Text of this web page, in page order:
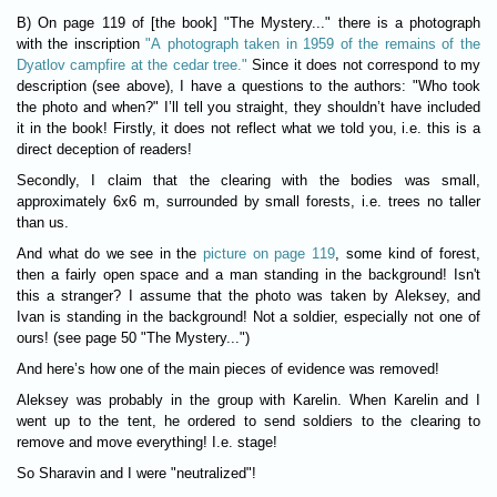
B) On page 119 of [the book] "The Mystery..." there is a photograph
with the inscription "A photograph taken in 1959 of the remains of the
Dyatlov campfire at the cedar tree." Since it does not correspond to my
description (see above), I have a questions to the authors: "Who took
the photo and when?" I’ll tell you straight, they shouldn’t have included
it in the book! Firstly, it does not reflect what we told you, i.e. this is a
direct deception of readers!
Secondly, I claim that the clearing with the bodies was small,
approximately 6x6 m, surrounded by small forests, i.e. trees no taller
than us.
And what do we see in the picture on page 119 , some kind of forest,
then a fairly open space and a man standing in the background! Isn't
this a stranger? I assume that the photo was taken by Aleksey, and
Ivan is standing in the background! Not a soldier, especially not one of
ours! (see page 50 "The Mystery...")
And here’s how one of the main pieces of evidence was removed!
Aleksey was probably in the group with Karelin. When Karelin and I
went up to the tent, he ordered to send soldiers to the clearing to
remove and move everything! I.e. stage!
So Sharavin and I were "neutralized"!